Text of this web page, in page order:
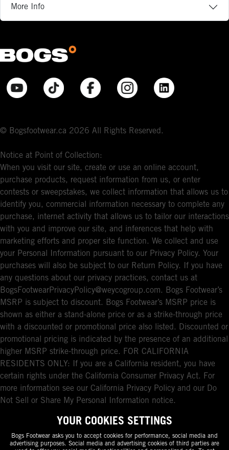
More Info
© Bogsfootwear.ca 2026 All Rights Reserved.
Notice at Point of Collection:
When you visit our site, create or use an online account,
purchase products, request information from us, or enter
contests or sweepstakes, we collect information that allows us to
identify you, commercial information necessary to complete any
purchase, internet activity that allows us to tailor our interactions
with you and improve our site, and inferences that help with
marketing efforts and proper site function. We collect and use
your Personal Information pursuant to our Privacy Policy. Your
purchases will also be subject to our Return Policy. If you have
any questions about our privacy practices, contact us at
BogsFootwearPrivacyPolicy@weycogroup.com. Bogs Footwear’s
MSRP is subject to discount. Bogs Footwear’s MSRP price is
shown as either a stand-alone price or as a strike-through price
with a discounted or promotional price also listed. Discounted or
promotional pricing is indicated by the presence of an additional
higher MSRP strike-through price. FOR CALIFORNIA
RESIDENTS ONLY: If you are a California resident, you have
certain rights under the California Consumer Privacy Act. For
more information see our California Privacy Policy and our Do
Not Sell or Share My Personal Information notice.
YOUR COOKIES SETTINGS
Bogs Footwear asks you to accept cookies for performance, social media and
advertising purposes. Social media and advertising cookies of third parties are